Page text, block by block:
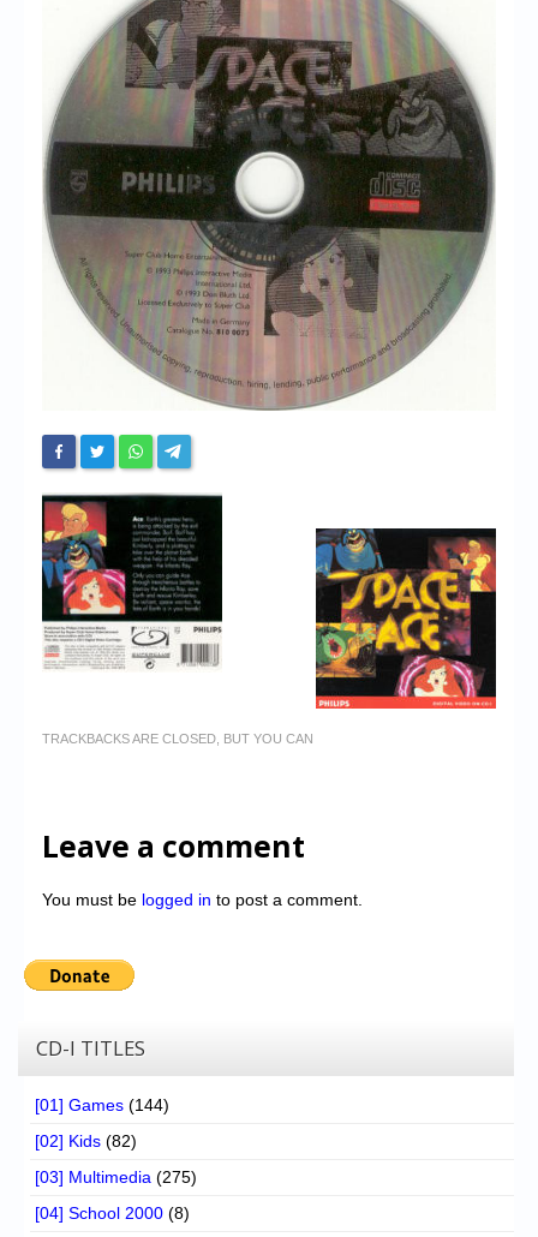
High Scores
Forum
My Account
Login/Logout
Messages
Contact us
Website’s History
TRACKBACKS ARE CLOSED, BUT YOU CAN
Leave a comment
You must be logged in to post a comment.
CD-I TITLES
[01] Games (144)
[02] Kids (82)
[03] Multimedia (275)
[04] School 2000 (8)